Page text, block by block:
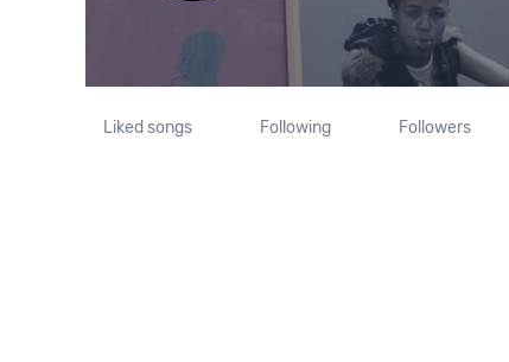
Liked songs Following Followers